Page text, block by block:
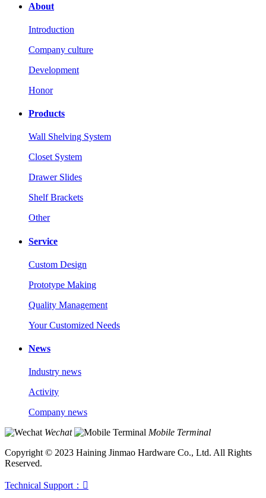
About
Introduction
Company culture
Development
Honor
Products
Wall Shelving System
Closet System
Drawer Slides
Shelf Brackets
Other
Service
Custom Design
Prototype Making
Quality Management
Your Customized Needs
News
Industry news
Activity
Company news
Wechat
Mobile Terminal
Copyright © 2023 Haining Jinmao Hardware Co., Ltd. All Rights
Reserved.
Technical Support： 